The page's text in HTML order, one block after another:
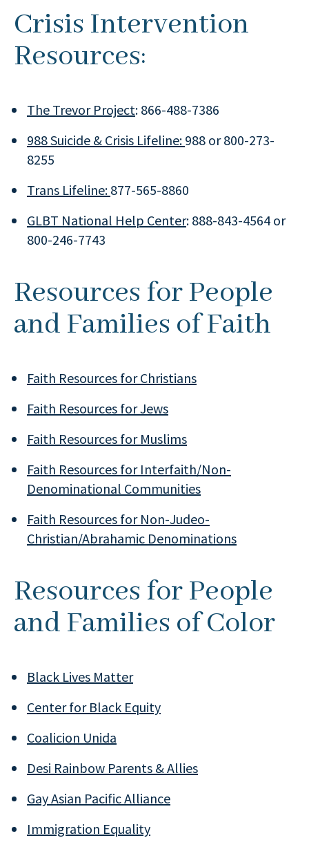
Crisis Intervention
Resources:
The Trevor Project: 866-488-7386
988 Suicide & Crisis Lifeline: 988 or 800-273-
8255
Trans Lifeline: 877-565-8860
GLBT National Help Center: 888-843-4564 or
800-246-7743
Resources for People
and Families of Faith
Faith Resources for Christians
Faith Resources for Jews
Faith Resources for Muslims
Faith Resources for Interfaith/Non-
Denominational Communities
Faith Resources for Non-Judeo-
Christian/Abrahamic Denominations
Resources for People
and Families of Color
Black Lives Matter
Center for Black Equity
Coalicion Unida
Desi Rainbow Parents & Allies
Gay Asian Pacific Alliance
Immigration Equality